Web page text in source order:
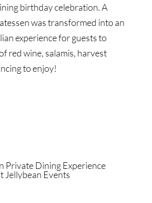
birthday celebration. A
was transformed into an
experience for guests to
red wine, salamis, harvest
to enjoy!